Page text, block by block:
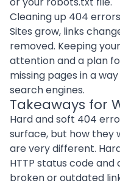
Cleaning up 404
Sites grow, links
removed. Keeping
attention and a plan
missing pages in a
search engines.
Takeaways for
Hard and soft 404
surface, but how they
are very different.
HTTP status code and
broken or outdated